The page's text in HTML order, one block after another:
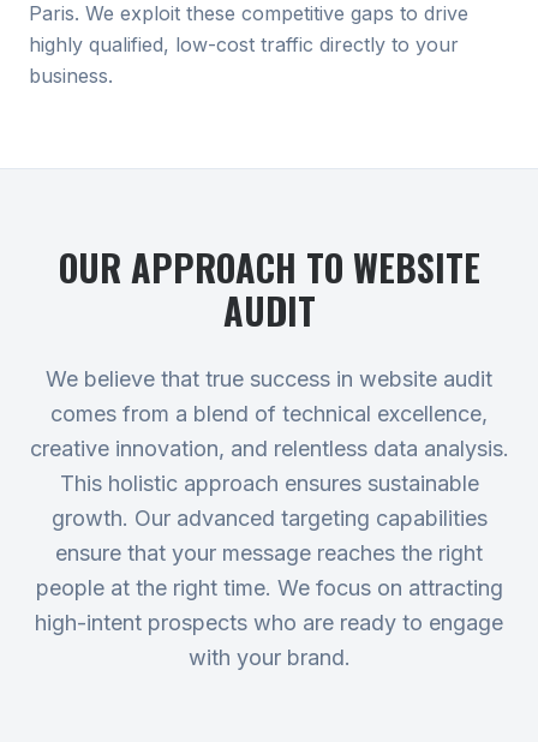
Paris. We exploit these competitive gaps to drive
highly qualified, low-cost traffic directly to your
business.
OUR APPROACH TO WEBSITE
AUDIT
We believe that true success in website audit
comes from a blend of technical excellence,
creative innovation, and relentless data analysis.
This holistic approach ensures sustainable
growth. Our advanced targeting capabilities
ensure that your message reaches the right
people at the right time. We focus on attracting
high-intent prospects who are ready to engage
with your brand.